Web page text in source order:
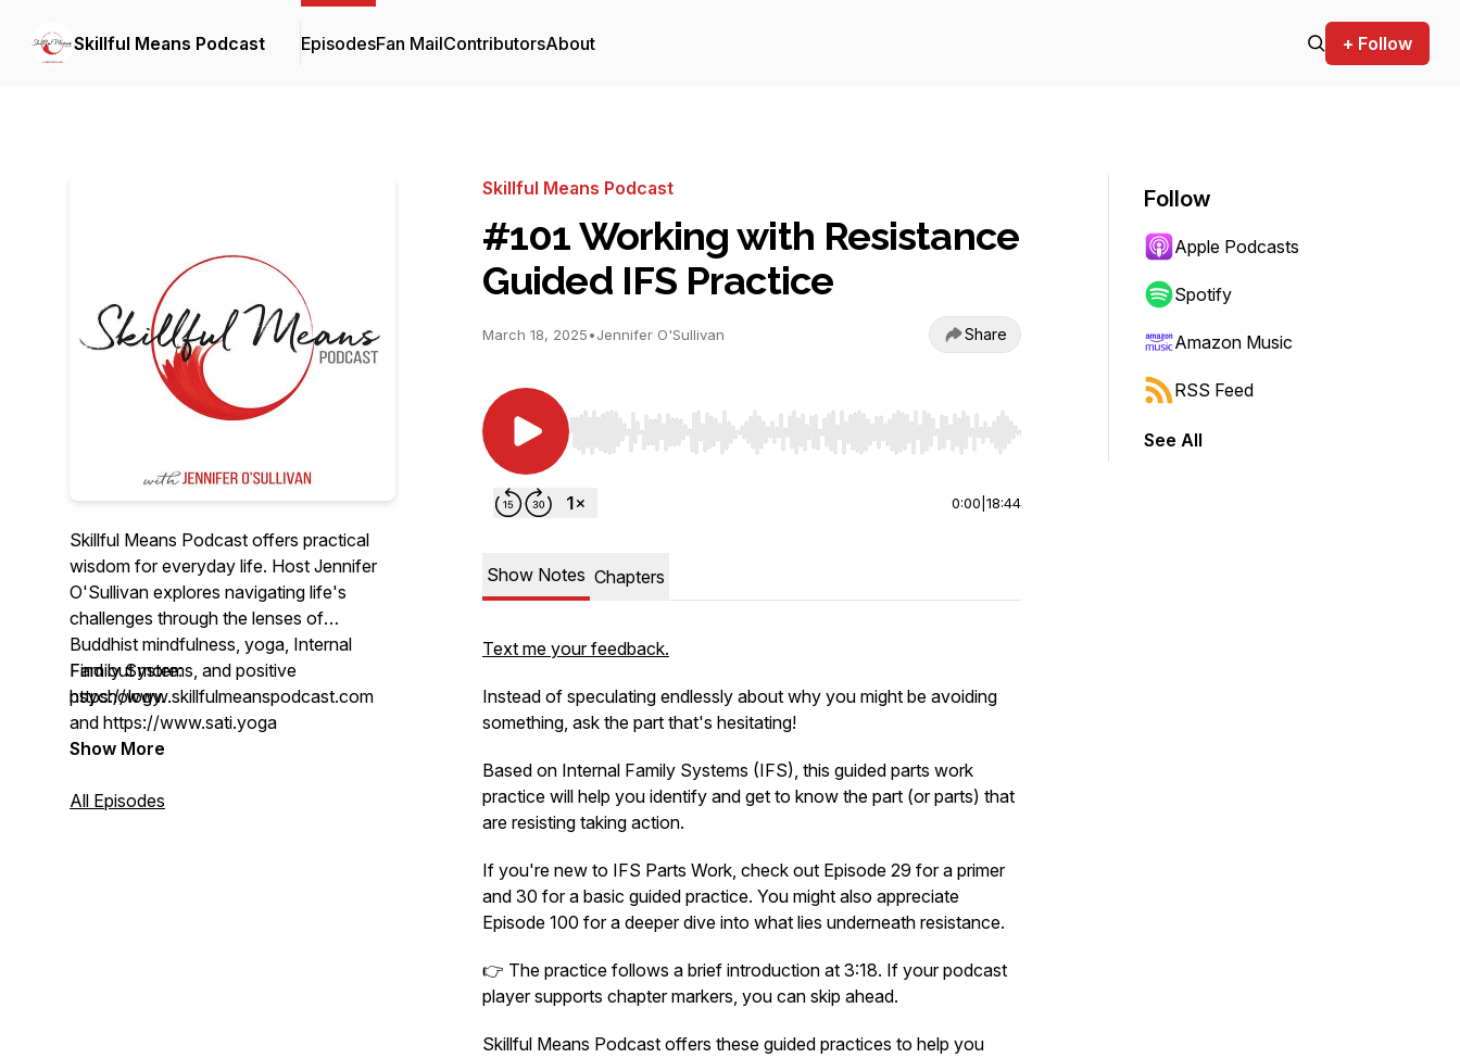
Skillful Means Podcast EpisodesFan MailContributorsAbout + Follow
Skillful Means Podcast offers practical
wisdom for everyday life. Host Jennifer
O'Sullivan explores navigating life's
challenges through the lenses of
Buddhist mindfulness, yoga, Internal
Family Systems, and positive
psychology.
Each month, episodes feature grounded
meeting whatever arises with greater
Find out more:
https://www.skillfulmeanspodcast.com
and https://www.sati.yoga
Show More
All Episodes
Skillful Means Podcast
#101 Working with Resistance
Guided IFS Practice
March 18, 2025•Jennifer O'Sullivan Share
Use Left/Right to seek, Home/End to jump to start or end. Hold shift to jump forward or backward.
0:00 18:44
Show Notes Chapters
Text me your feedback.
Instead of speculating endlessly about why you might be avoiding
something, ask the part that's hesitating!
Based on Internal Family Systems (IFS), this guided parts work
practice will help you identify and get to know the part (or parts) that
are resisting taking action.
If you're new to IFS Parts Work, check out Episode 29 for a primer
and 30 for a basic guided practice. You might also appreciate
Episode 100 for a deeper dive into what lies underneath resistance.
👉 The practice follows a brief introduction at 3:18. If your podcast
player supports chapter markers, you can skip ahead.
Skillful Means Podcast offers these guided practices to help you
Follow
Apple Podcasts
Spotify
Amazon Music
RSS Feed
See All